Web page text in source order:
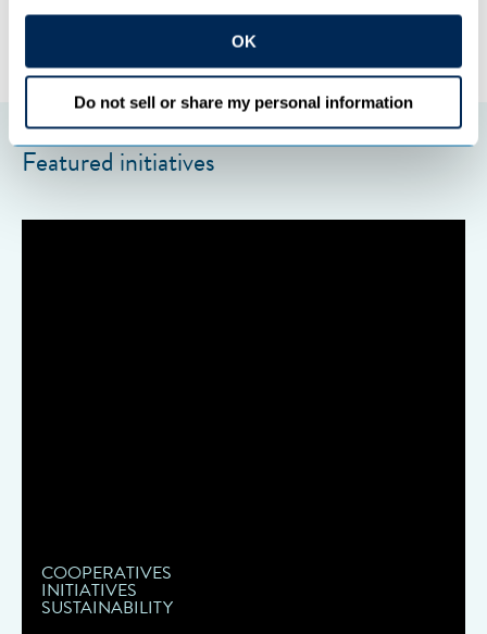
OK
Do not sell or share my personal information
Featured initiatives
COOPERATIVES
INITIATIVES
SUSTAINABILITY